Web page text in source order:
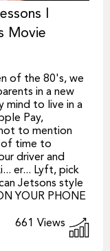
I
Movie
of the 80's, we
in a new
mind to live in a
Pay,
to mention
of time to
driver and
er... Lyft, pick
Jetsons style
YOUR PHONE
661 Views